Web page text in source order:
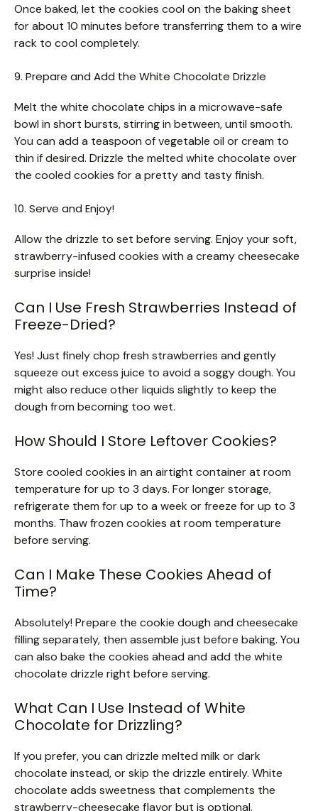
Once baked, let the cookies cool on the baking sheet
for about 10 minutes before transferring them to a wire
rack to cool completely.
9. Prepare and Add the White Chocolate Drizzle
Melt the white chocolate chips in a microwave-safe
bowl in short bursts, stirring in between, until smooth.
You can add a teaspoon of vegetable oil or cream to
thin if desired. Drizzle the melted white chocolate over
the cooled cookies for a pretty and tasty finish.
10. Serve and Enjoy!
Allow the drizzle to set before serving. Enjoy your soft,
strawberry-infused cookies with a creamy cheesecake
surprise inside!
Can I Use Fresh Strawberries Instead of
Freeze-Dried?
Yes! Just finely chop fresh strawberries and gently
squeeze out excess juice to avoid a soggy dough. You
might also reduce other liquids slightly to keep the
dough from becoming too wet.
How Should I Store Leftover Cookies?
Store cooled cookies in an airtight container at room
temperature for up to 3 days. For longer storage,
refrigerate them for up to a week or freeze for up to 3
months. Thaw frozen cookies at room temperature
before serving.
Can I Make These Cookies Ahead of
Time?
Absolutely! Prepare the cookie dough and cheesecake
filling separately, then assemble just before baking. You
can also bake the cookies ahead and add the white
chocolate drizzle right before serving.
What Can I Use Instead of White
Chocolate for Drizzling?
If you prefer, you can drizzle melted milk or dark
chocolate instead, or skip the drizzle entirely. White
chocolate adds sweetness that complements the
strawberry-cheesecake flavor but is optional.